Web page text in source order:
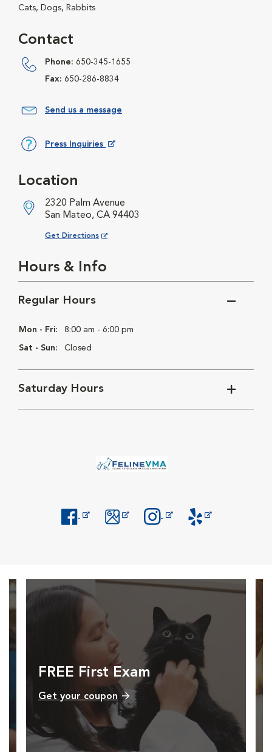
Cats, Dogs, Rabbits
Contact
Phone: 650-345-1655
Fax: 650-286-8834
Send us a message
Press Inquiries
Location
2320 Palm Avenue
San Mateo, CA 94403
Get Directions
Opens in New Window
Hours & Info
Regular Hours
Mon - Fri: 8:00 am - 6:00 pm
Sat - Sun: Closed
Saturday Hours
FREE First Exam
Get your coupon